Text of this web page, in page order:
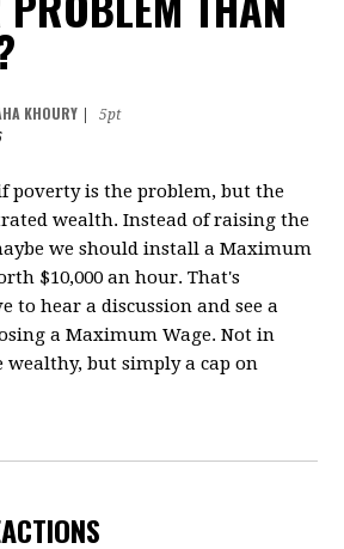
KHOURY
5pt
poverty is the problem, but the
wealth. Instead of raising the
we should install a Maximum
$10,000 an hour. That's
to hear a discussion and see a
a Maximum Wage. Not in
but simply a cap on